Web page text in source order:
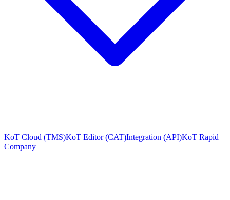
KoT Cloud (TMS)KoT Editor (CAT)Integration (API)KoT Rapid
Company